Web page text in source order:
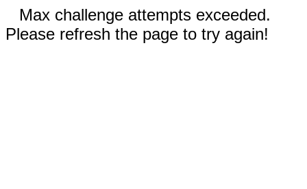
Max challenge attempts exceeded.
Please refresh the page to try again!